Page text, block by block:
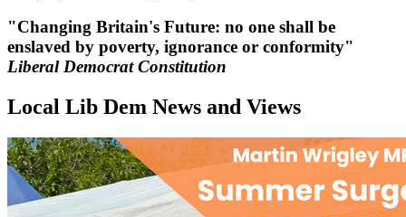
"Changing Britain's Future: no one shall be
enslaved by poverty, ignorance or conformity"
Liberal Democrat Constitution
Local Lib Dem News and Views